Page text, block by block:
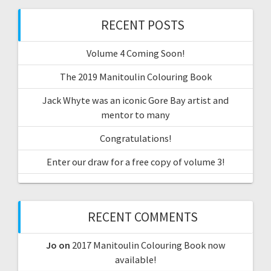
RECENT POSTS
Volume 4 Coming Soon!
The 2019 Manitoulin Colouring Book
Jack Whyte was an iconic Gore Bay artist and
mentor to many
Congratulations!
Enter our draw for a free copy of volume 3!
RECENT COMMENTS
Jo on 2017 Manitoulin Colouring Book now
available!